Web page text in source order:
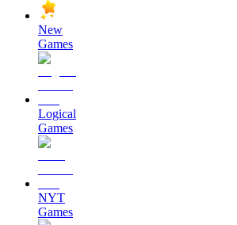
New
Games
Logical
Games
NYT
Games